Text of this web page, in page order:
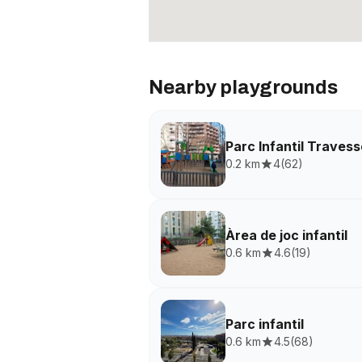
Nearby playgrounds
Parc Infantil
0.2 km 4(62)
Àrea de joc infantil
0.6 km 4.6(19)
Parc infantil
0.6 km 4.5(68)